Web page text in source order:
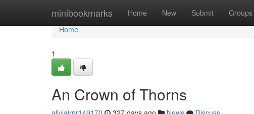
minibookmarks Home New Submit Groups
Home
Home
1
An Crown of Thorns